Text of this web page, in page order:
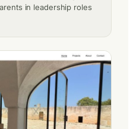
in leadership roles